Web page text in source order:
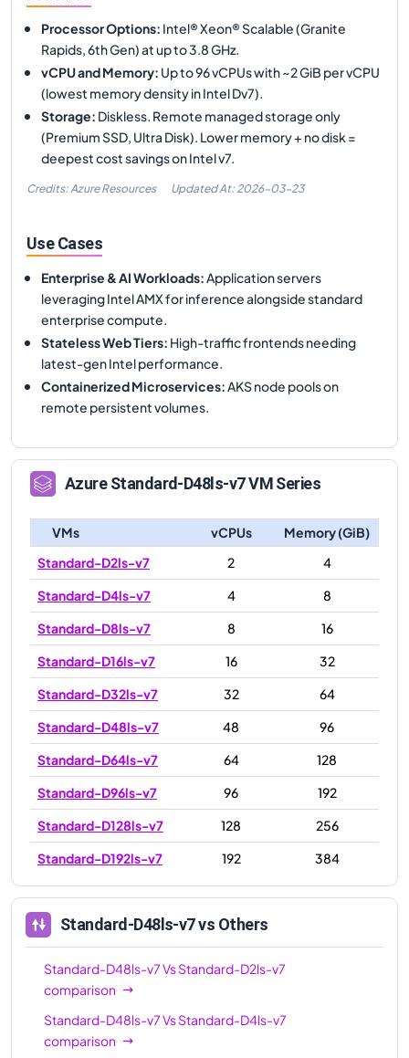
Processor Options: Intel® Xeon® Scalable (Granite
Rapids, 6th Gen) at up to 3.8 GHz.
vCPU and Memory: Up to 96 vCPUs with ~2 GiB per vCPU
(lowest memory density in Intel Dv7).
Storage: Diskless. Remote managed storage only
(Premium SSD, Ultra Disk). Lower memory + no disk =
deepest cost savings on Intel v7.
Credits: Azure Resources Updated At: 2026-03-23
Use Cases
Enterprise & AI Workloads: Application servers
leveraging Intel AMX for inference alongside standard
enterprise compute.
Stateless Web Tiers: High-traffic frontends needing
latest-gen Intel performance.
Containerized Microservices: AKS node pools on
remote persistent volumes.
AzureStandard-D48ls-v7VM Series
VMs vCPUs
Memory (GiB)
Standard-D2ls-v7
2
4
Standard-D4ls-v7
4
8
Standard-D8ls-v7
8
16
Standard-D16ls-v7
16
32
Standard-D32ls-v7
32
64
Standard-D48ls-v7
48
96
Standard-D64ls-v7
64
128
Standard-D96ls-v7
96
192
Standard-D128ls-v7
128
256
Standard-D192ls-v7
192 384
Standard-D48ls-v7vs Others
Standard-D48ls-v7VsStandard-D2ls-v7
comparison
Standard-D48ls-v7VsStandard-D4ls-v7
comparison